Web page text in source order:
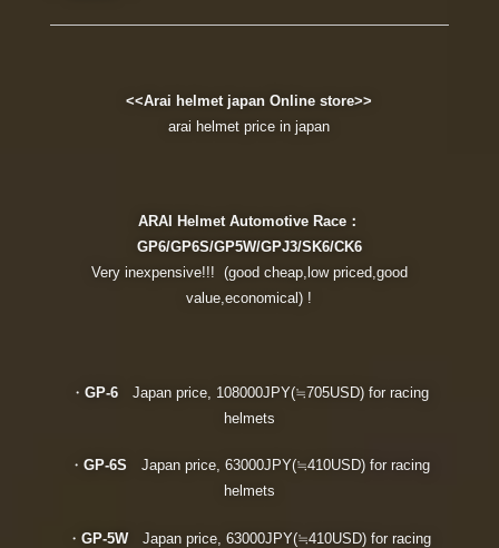
<<Arai helmet japan Online store>>
arai helmet price in japan
ARAI Helmet Automotive Race：
GP6/GP6S/GP5W/GPJ3/SK6/CK6
Very inexpensive!!! (good cheap,low priced,good
value,economical) !
・ GP-6Japan price, 108000JPY(≒705USD) for racing
helmets
・ GP-6S Japan price, 63000JPY(≒410USD) for racing
helmets
・GP-5WJapan price, 63000JPY(≒410USD) for racing